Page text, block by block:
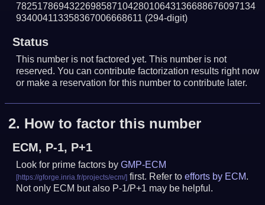
782517869432269858710428010643136688676097134
934004113358367006668611 (294-digit)
Status
This number is not factored yet. This number is not
reserved. You can contribute factorization results right now
or make a reservation for this number to contribute later.
2. How to factor this number
ECM, P-1, P+1
Look for prime factors byGMP-ECM
first. Refer toefforts by ECM.
Not only ECM but also P-1/P+1 may be helpful.